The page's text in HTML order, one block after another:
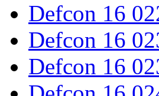
Defcon 16
Defcon 16
Defcon 16